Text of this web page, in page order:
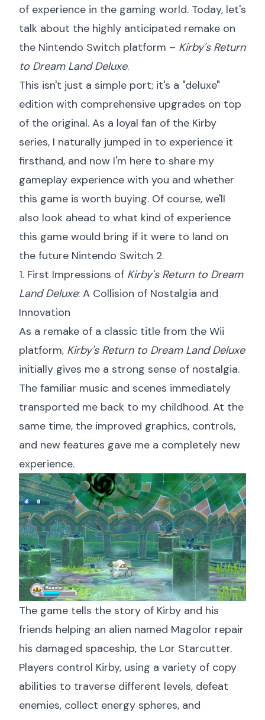
of experience in the gaming world. Today, let's
talk about the highly anticipated remake on
the Nintendo Switch platform – Kirby's Return
to Dream Land Deluxe.
This isn't just a simple port; it's a "deluxe"
edition with comprehensive upgrades on top
of the original. As a loyal fan of the Kirby
series, I naturally jumped in to experience it
firsthand, and now I'm here to share my
gameplay experience with you and whether
this game is worth buying. Of course, we'll
also look ahead to what kind of experience
this game would bring if it were to land on
the future Nintendo Switch 2.
1. First Impressions of Kirby's Return to Dream
Land Deluxe: A Collision of Nostalgia and
Innovation
As a remake of a classic title from the Wii
platform, Kirby's Return to Dream Land Deluxe
initially gives me a strong sense of nostalgia.
The familiar music and scenes immediately
transported me back to my childhood. At the
same time, the improved graphics, controls,
and new features gave me a completely new
experience.
The game tells the story of Kirby and his
friends helping an alien named Magolor repair
his damaged spaceship, the Lor Starcutter.
Players control Kirby, using a variety of copy
abilities to traverse different levels, defeat
enemies, collect energy spheres, and